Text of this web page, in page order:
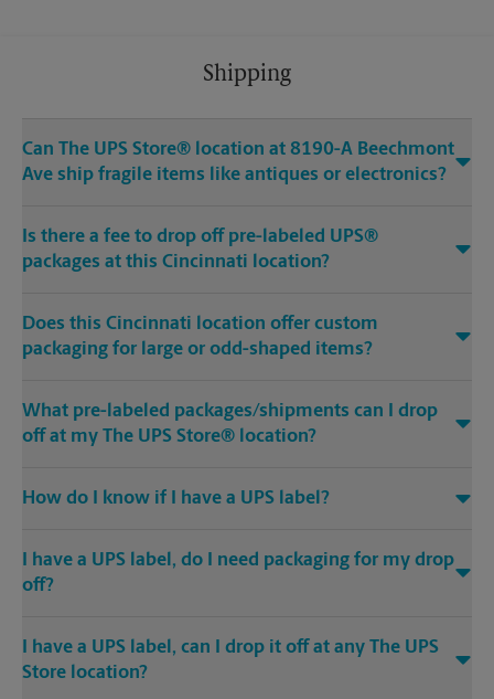
Shipping
Can The UPS Store® location at 8190-A Beechmont
Ave ship fragile items like antiques or electronics?
Is there a fee to drop off pre-labeled UPS®
packages at this Cincinnati location?
Does this Cincinnati location offer custom
packaging for large or odd-shaped items?
What pre-labeled packages/shipments can I drop
off at my The UPS Store® location?
How do I know if I have a UPS label?
I have a UPS label, do I need packaging for my drop
off?
I have a UPS label, can I drop it off at any The UPS
Store location?